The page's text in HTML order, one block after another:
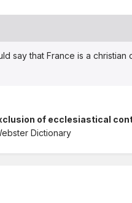
say that France is a christian
of ecclesiastical
Dictionary